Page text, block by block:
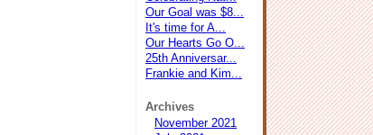
Our Goal was $8...
It's time for A...
Our Hearts Go O...
25th Anniversar...
Frankie and Kim...
Archives
November 2021